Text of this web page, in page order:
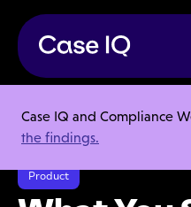
Case IQ and Compliance
the findings.
Resource Center
What You Should Expect While
Product